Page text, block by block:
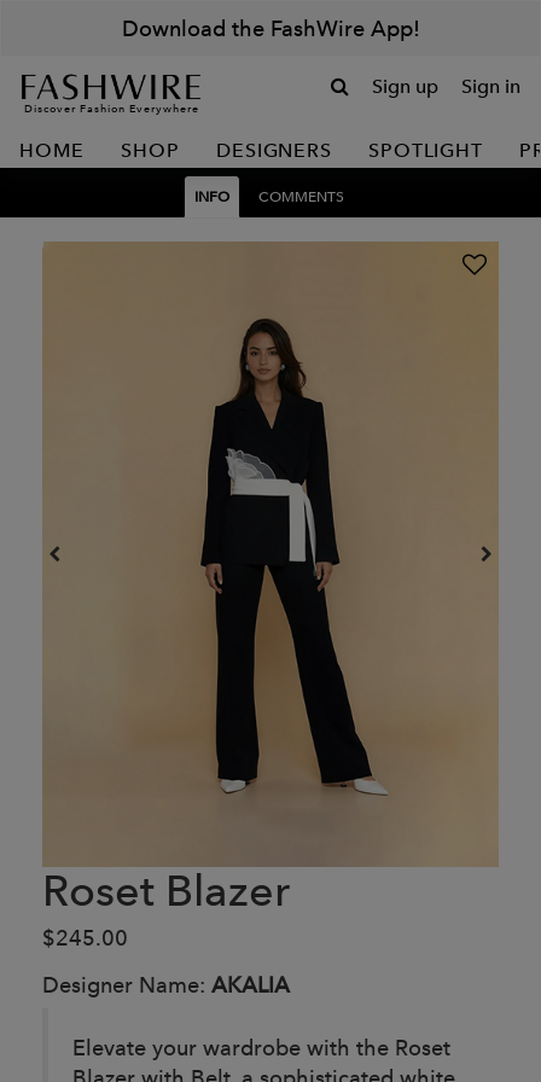
Download the FashWire App!
Discover Fashion Everywhere
Sign up Sign in
HOME SHOP DESIGNERS SPOTLIGHT
INFO COMMENTS
Roset Blazer
$245.00
Designer Name: AKALIA
Elevate your wardrobe with the Roset